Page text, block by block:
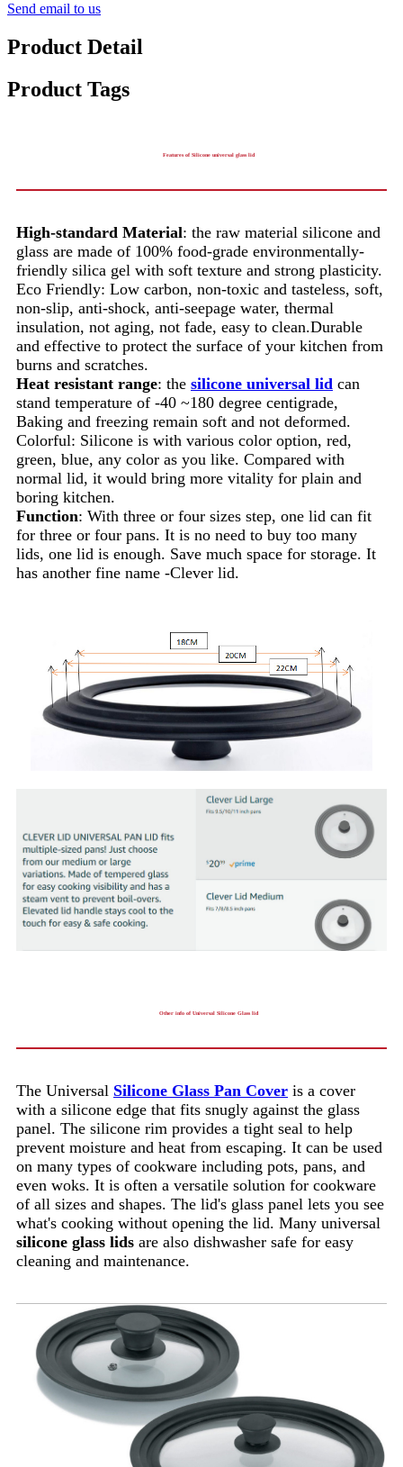
Send email to us
Product Detail
Product Tags
Features of Silicone universal glass lid
High-standard Material: the raw material silicone and
glass are made of 100% food-grade environmentally-
friendly silica gel with soft texture and strong plasticity.
Eco Friendly: Low carbon, non-toxic and tasteless, soft,
non-slip, anti-shock, anti-seepage water, thermal
insulation, not aging, not fade, easy to clean.Durable
and effective to protect the surface of your kitchen from
burns and scratches.
Heat resistant range: the silicone universal lid can
stand temperature of -40 ~180 degree centigrade,
Baking and freezing remain soft and not deformed.
Colorful: Silicone is with various color option, red,
green, blue, any color as you like. Compared with
normal lid, it would bring more vitality for plain and
boring kitchen.
Function: With three or four sizes step, one lid can fit
for three or four pans. It is no need to buy too many
lids, one lid is enough. Save much space for storage. It
has another fine name -Clever lid.
Other info of Universal Silicone Glass lid
The Universal Silicone Glass Pan Cover is a cover
with a silicone edge that fits snugly against the glass
panel. The silicone rim provides a tight seal to help
prevent moisture and heat from escaping. It can be used
on many types of cookware including pots, pans, and
even woks. It is often a versatile solution for cookware
of all sizes and shapes. The lid's glass panel lets you see
what's cooking without opening the lid. Many universal
silicone glass lids are also dishwasher safe for easy
cleaning and maintenance.